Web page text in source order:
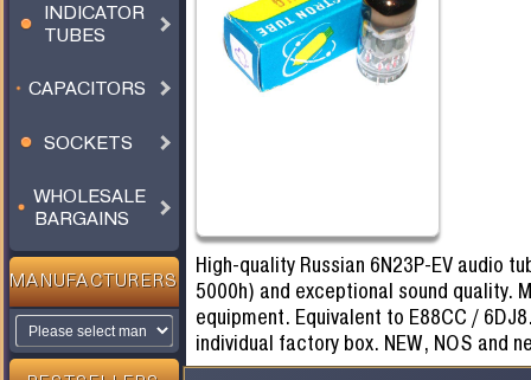
INDICATOR
TUBES
CAPACITORS
SOCKETS
WHOLESALE
BARGAINS
MANUFACTURERS
High-quality Russian 6N23P-EV audio
5000h) and exceptional sound quality.
equipment. Equivalent to E88CC /
individual factory box. NEW, NOS and